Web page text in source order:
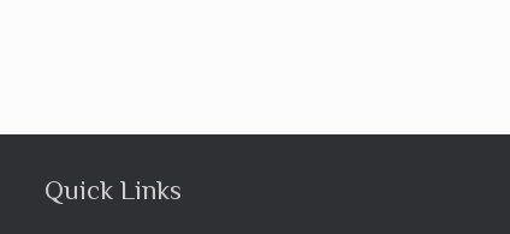
Quick Links